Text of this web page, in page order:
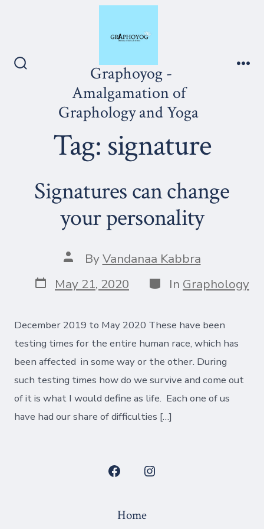
Graphoyog -
Amalgamation of
Graphology and Yoga
Tag: signature
Signatures can change
your personality
Post
author
ByVandanaa Kabbra
Post
date
May 21, 2020 Categories
In Graphology
December 2019 to May 2020 These have been
testing times for the entire human race, which has
been affected in some way or the other. During
such testing times how do we survive and come out
of it is what I would define as life. Each one of us
have had our share of difficulties […]
Open
in
Open
Home